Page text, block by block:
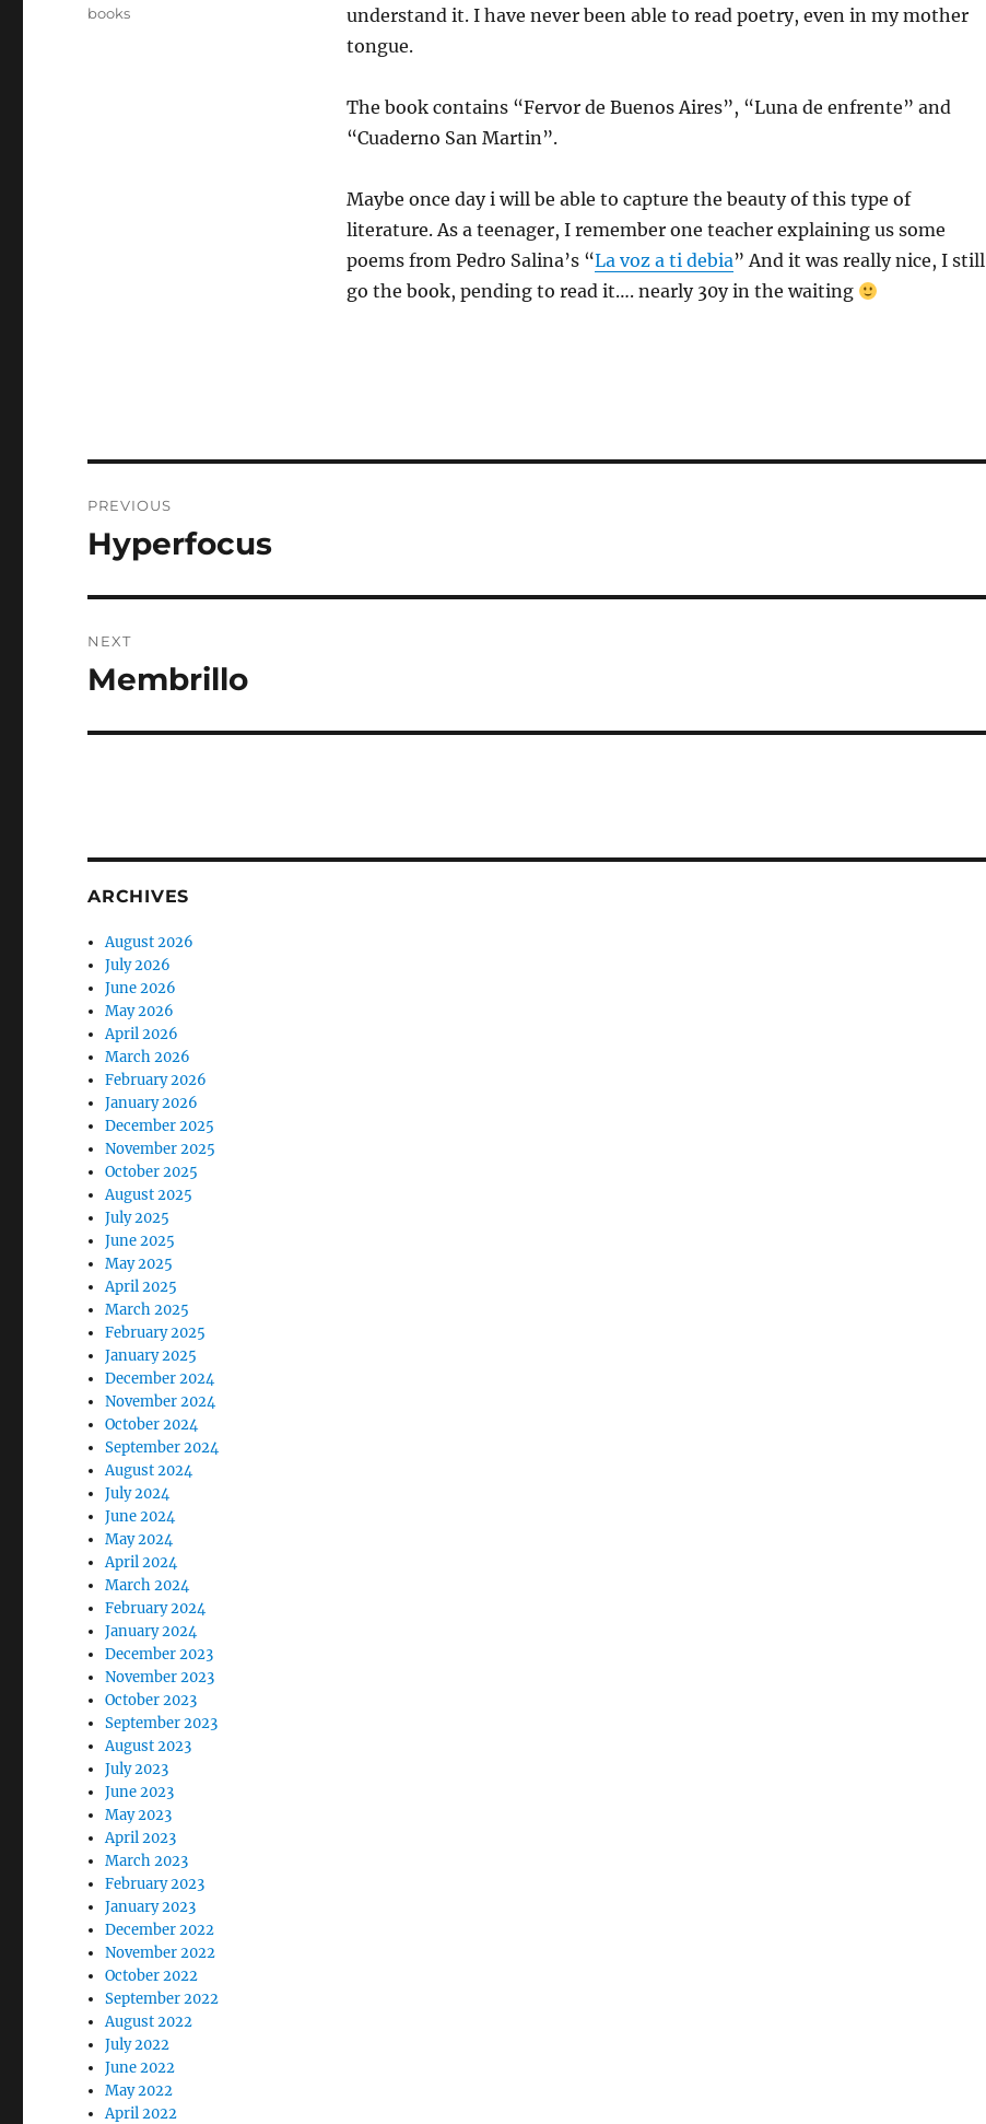
understand it. I have never been able to read poetry, even in my mother
tongue.
The book contains “Fervor de Buenos Aires”, “Luna de enfrente” and
“Cuaderno San Martin”.
Maybe once day i will be able to capture the beauty of this type of
literature. As a teenager, I remember one teacher explaining us some
poems from Pedro Salina’s “La voz a ti debia” And it was really nice, I still
go the book, pending to read it…. nearly 30y in the waiting
on
Categories
books
navigation
PREVIOUS
Previous
Hyperfocus
NEXT
Next
Membrillo
ARCHIVES
August 2026
July 2026
June 2026
May 2026
April 2026
March 2026
February 2026
January 2026
December 2025
November 2025
October 2025
August 2025
July 2025
June 2025
May 2025
April 2025
March 2025
February 2025
January 2025
December 2024
November 2024
October 2024
September 2024
August 2024
July 2024
June 2024
May 2024
April 2024
March 2024
February 2024
January 2024
December 2023
November 2023
October 2023
September 2023
August 2023
July 2023
June 2023
May 2023
April 2023
March 2023
February 2023
January 2023
December 2022
November 2022
October 2022
September 2022
August 2022
July 2022
June 2022
May 2022
April 2022